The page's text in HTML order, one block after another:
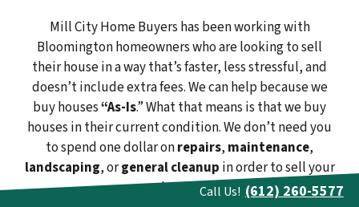
Mill City Home Buyers has been working with
Bloomington homeowners who are looking to sell
their house in a way that’s faster, less stressful, and
doesn’t include extra fees. We can help because we
buy houses“As-Is.” What that means is that we buy
houses in their current condition. We don’t need you
to spend one dollar onrepairs, maintenance,
landscaping, orgeneral cleanup in order to sell your
house.Call Us! (612) 260-5577